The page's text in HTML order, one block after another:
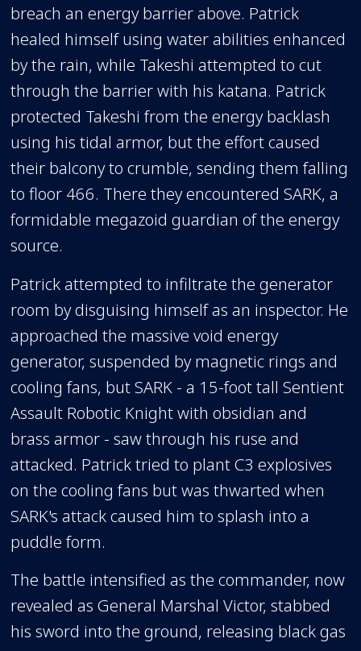
breach an energy barrier above. Patrick
healed himself using water abilities enhanced
by the rain, while Takeshi attempted to cut
through the barrier with his katana. Patrick
protected Takeshi from the energy backlash
using his tidal armor, but the effort caused
their balcony to crumble, sending them falling
to floor 466. There they encountered SARK, a
formidable megazoid guardian of the energy
source.
Patrick attempted to infiltrate the generator
room by disguising himself as an inspector. He
approached the massive void energy
generator, suspended by magnetic rings and
cooling fans, but SARK - a 15-foot tall Sentient
Assault Robotic Knight with obsidian and
brass armor - saw through his ruse and
attacked. Patrick tried to plant C3 explosives
on the cooling fans but was thwarted when
SARK's attack caused him to splash into a
puddle form.
The battle intensified as the commander, now
revealed as General Marshal Victor, stabbed
his sword into the ground, releasing black gas